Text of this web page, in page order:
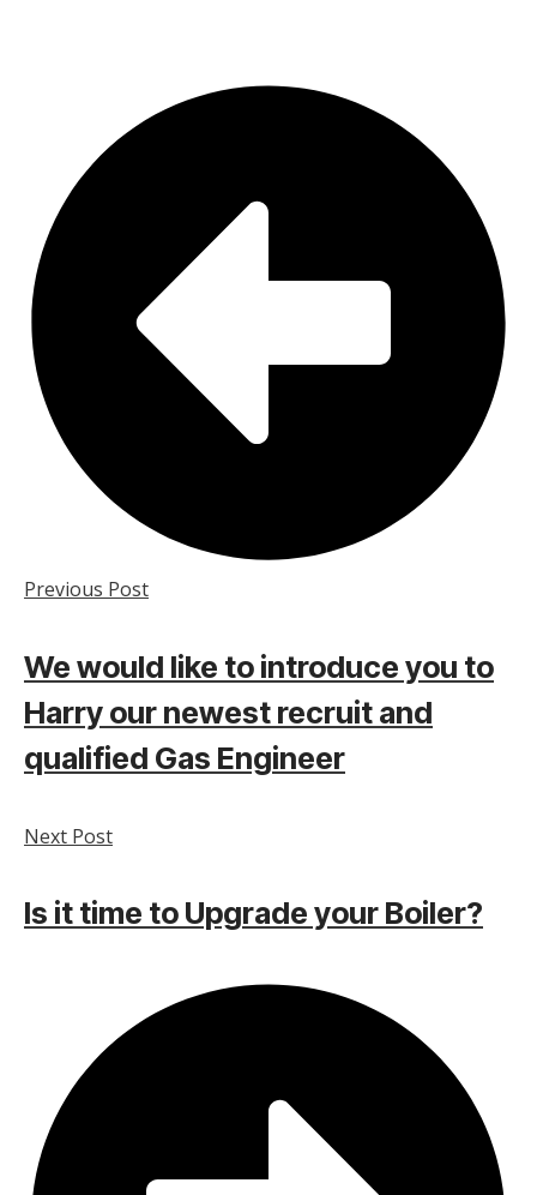
Previous Post
We would like to introduce you to
Harry our newest recruit and
qualified Gas Engineer
Next Post
Is it time to Upgrade your Boiler?